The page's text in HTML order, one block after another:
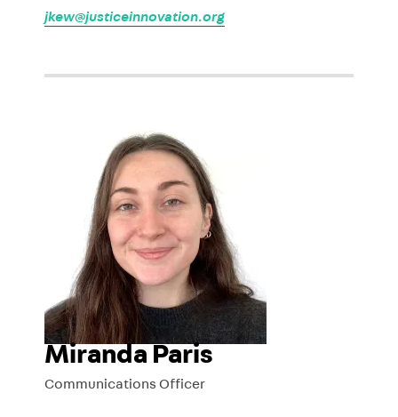
jkew@justiceinnovation.org
Miranda Paris
Communications Officer